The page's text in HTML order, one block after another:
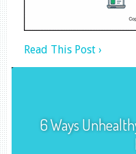
Read This Post ›
6 Ways